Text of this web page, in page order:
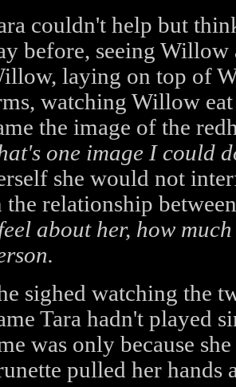
couldn't help but
before, seeing Willow
laying on top of
watching Willow
the image of the
one image I could
she would not
the relationship
about her, how
sighed watching the
Tara hadn't played
was only because
pulled her hands